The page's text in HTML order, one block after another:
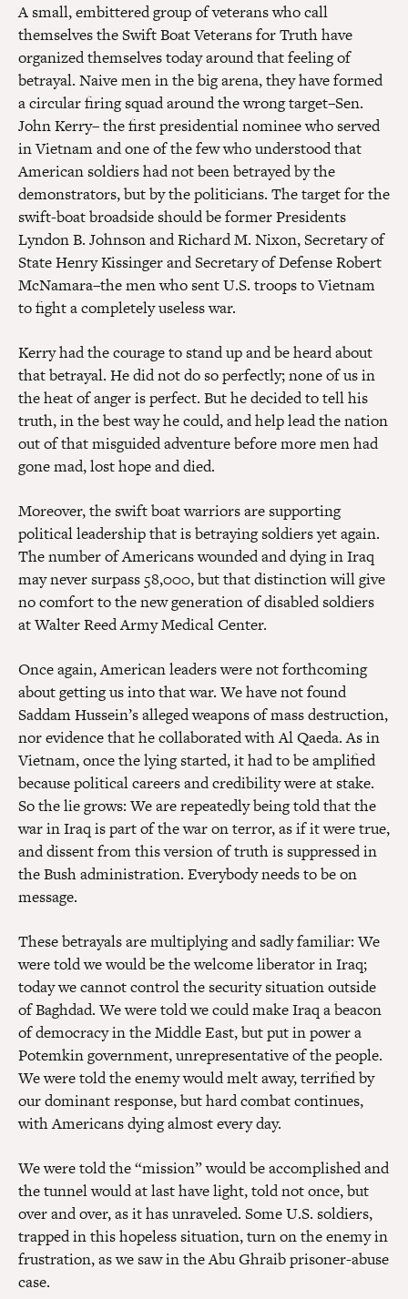
A small, embittered group of veterans who call
themselves the Swift Boat Veterans for Truth have
organized themselves today around that feeling of
betrayal. Naive men in the big arena, they have formed
a circular firing squad around the wrong target–Sen.
John Kerry– the first presidential nominee who served
in Vietnam and one of the few who understood that
American soldiers had not been betrayed by the
demonstrators, but by the politicians. The target for the
swift-boat broadside should be former Presidents
Lyndon B. Johnson and Richard M. Nixon, Secretary of
State Henry Kissinger and Secretary of Defense Robert
McNamara–the men who sent U.S. troops to Vietnam
to fight a completely useless war.
Kerry had the courage to stand up and be heard about
that betrayal. He did not do so perfectly; none of us in
the heat of anger is perfect. But he decided to tell his
truth, in the best way he could, and help lead the nation
out of that misguided adventure before more men had
gone mad, lost hope and died.
Moreover, the swift boat warriors are supporting
political leadership that is betraying soldiers yet again.
The number of Americans wounded and dying in Iraq
may never surpass 58,000, but that distinction will give
no comfort to the new generation of disabled soldiers
at Walter Reed Army Medical Center.
Once again, American leaders were not forthcoming
about getting us into that war. We have not found
Saddam Hussein’s alleged weapons of mass destruction,
nor evidence that he collaborated with Al Qaeda. As in
Vietnam, once the lying started, it had to be amplified
because political careers and credibility were at stake.
So the lie grows: We are repeatedly being told that the
war in Iraq is part of the war on terror, as if it were true,
and dissent from this version of truth is suppressed in
the Bush administration. Everybody needs to be on
message.
These betrayals are multiplying and sadly familiar: We
were told we would be the welcome liberator in Iraq;
today we cannot control the security situation outside
of Baghdad. We were told we could make Iraq a beacon
of democracy in the Middle East, but put in power a
Potemkin government, unrepresentative of the people.
We were told the enemy would melt away, terrified by
our dominant response, but hard combat continues,
with Americans dying almost every day.
We were told the “mission” would be accomplished and
the tunnel would at last have light, told not once, but
over and over, as it has unraveled. Some U.S. soldiers,
trapped in this hopeless situation, turn on the enemy in
frustration, as we saw in the Abu Ghraib prisoner-abuse
case.